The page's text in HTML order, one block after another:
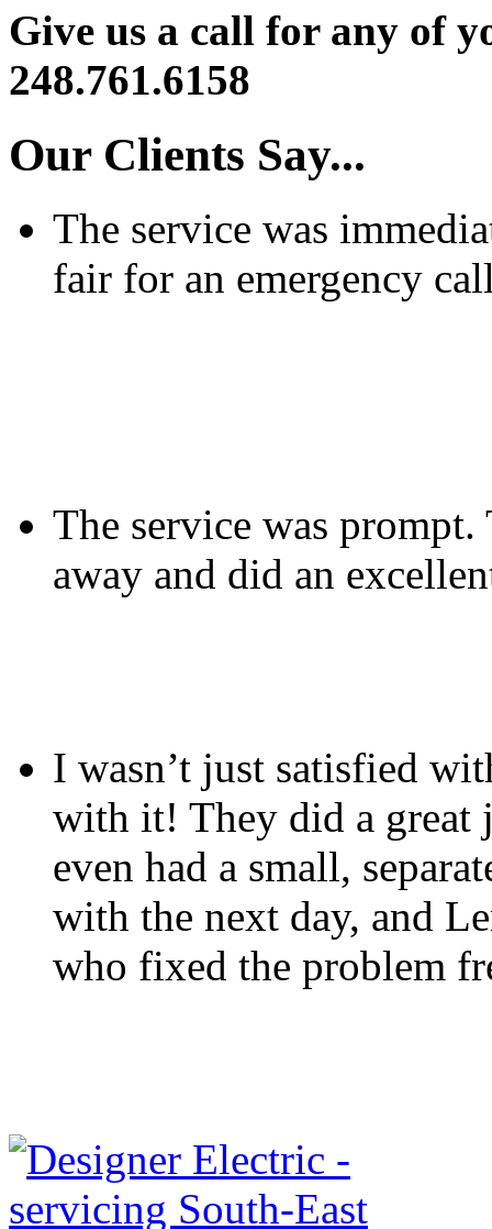
Give us a call for any of
248.761.6158
Our Clients Say...
The service was
fair for an emergency
The service was
away and did an
I wasn’t just satisfied
with it! They did a great
even had a small,
with the next day, and
who fixed the problem